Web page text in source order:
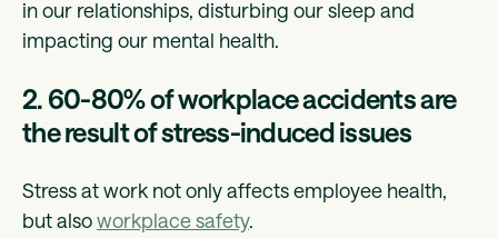
in our relationships, disturbing our sleep and
impacting our mental health.
2. 60-80% of workplace accidents are
the result of stress-induced issues
Stress at work not only affects employee health,
but alsoworkplace safety.